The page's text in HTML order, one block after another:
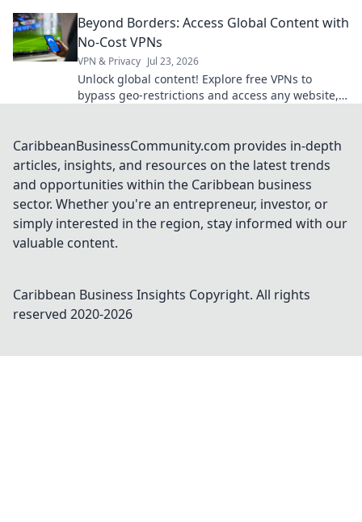
Beyond Borders: Access Global Content with
No-Cost VPNs
VPN & Privacy Jul 23, 2026
Unlock global content! Explore free VPNs to
bypass geo-restrictions and access any website,
CaribbeanBusinessCommunity.com provides in-depth
articles, insights, and resources on the latest trends
and opportunities within the Caribbean business
sector. Whether you're an entrepreneur, investor, or
simply interested in the region, stay informed with our
valuable content.
Caribbean Business Insights Copyright. All rights
reserved 2020-2026